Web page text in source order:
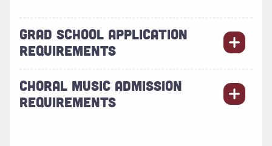
GRAD SCHOOL APPLICATION
REQUIREMENTS
CHORAL MUSIC ADMISSION
REQUIREMENTS